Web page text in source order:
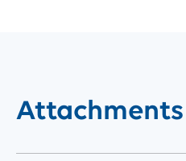
Attachments